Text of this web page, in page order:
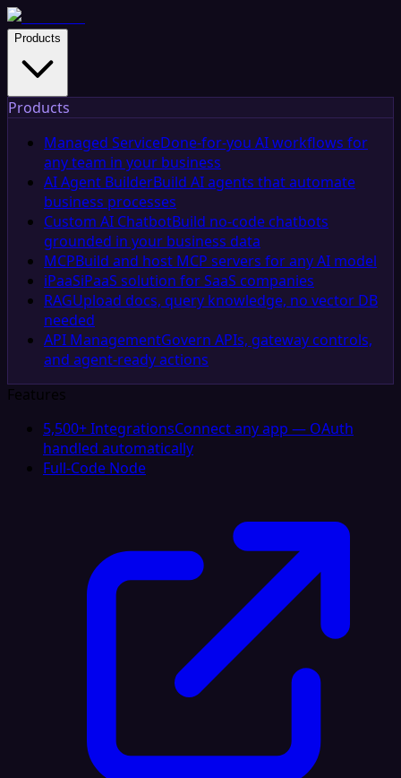
Products
Products
Managed ServiceDone-for-you AI workflows for
any team in your business
AI Agent BuilderBuild AI agents that automate
business processes
Custom AI ChatbotBuild no-code chatbots
grounded in your business data
MCPBuild and host MCP servers for any AI model
iPaaSiPaaS solution for SaaS companies
RAGUpload docs, query knowledge, no vector DB
needed
API ManagementGovern APIs, gateway controls,
and agent-ready actions
Features
5,500+ IntegrationsConnect any app — OAuth
handled automatically
Full-Code Node